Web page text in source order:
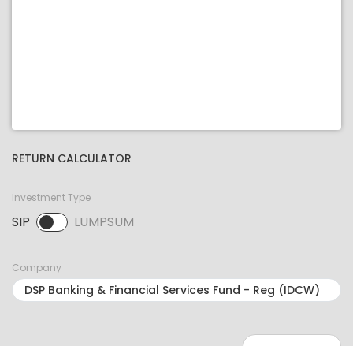
RETURN CALCULATOR
Investment Type
SIP LUMPSUM
SIP selected. Activate to select LUMPSUM.
Company